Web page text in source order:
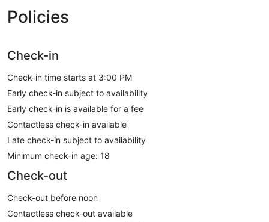
Policies
Check-in
Check-in time starts at 3:00 PM
Early check-in subject to availability
Early check-in is available for a fee
Contactless check-in available
Late check-in subject to availability
Minimum check-in age: 18
Check-out
Check-out before noon
Contactless check-out available